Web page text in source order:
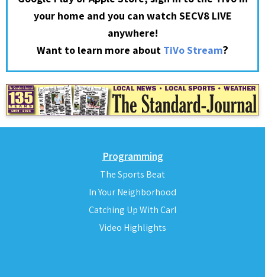
your home and you can watch SECV8 LIVE
anywhere!
Want to learn more about TiVo Stream?
Programming
The Sports Beat
In Your Neighborhood
Catching Up With Carl
Video Highlights